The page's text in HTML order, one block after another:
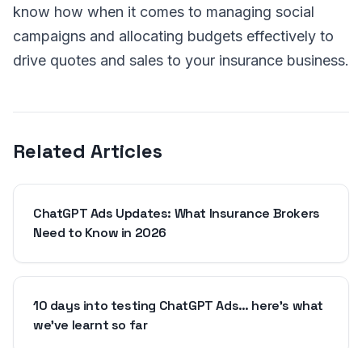
know how when it comes to managing social
campaigns and allocating budgets effectively to
drive quotes and sales to your insurance business.
Related Articles
ChatGPT Ads Updates: What Insurance Brokers
Need to Know in 2026
10 days into testing ChatGPT Ads… here's what
we've learnt so far